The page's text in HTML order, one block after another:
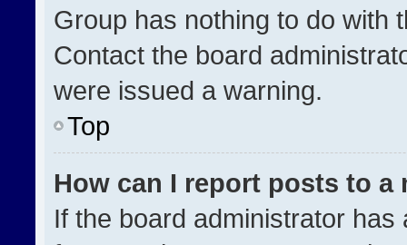
Group has nothing to do with
Contact the board
were issued a warning.
Top
How can I report posts to a
If the board administrator